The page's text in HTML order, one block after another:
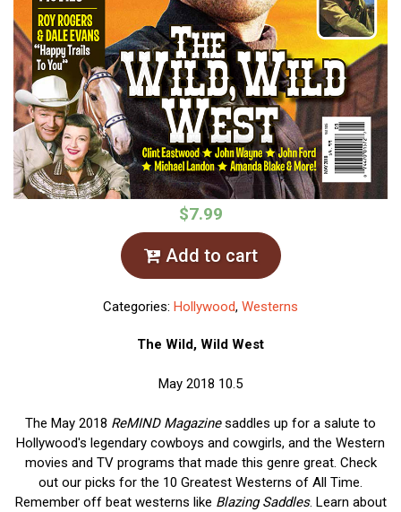
$7.99
Add to cart
Categories: Hollywood, Westerns
The Wild, Wild West
May 2018 10.5
The May 2018 ReMIND Magazinesaddles up for a salute to
Hollywood's legendary cowboys and cowgirls, and the Western
movies and TV programs that made this genre great. Check
out our picks for the 10 Greatest Westerns of All Time.
Remember off beat westerns like Blazing Saddles. Learn about